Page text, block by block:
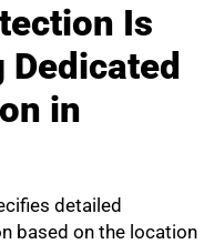
Is
Dedicated
in
detailed
based on the location